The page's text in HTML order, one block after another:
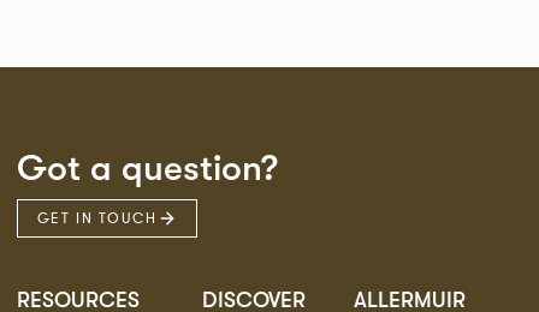
Got a question?
GET IN TOUCH
RESOURCES DISCOVER ALLERMUIR